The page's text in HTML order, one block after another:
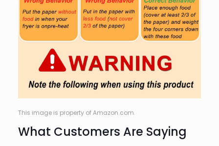
This image is property of Amazon.com.
What Customers Are Saying